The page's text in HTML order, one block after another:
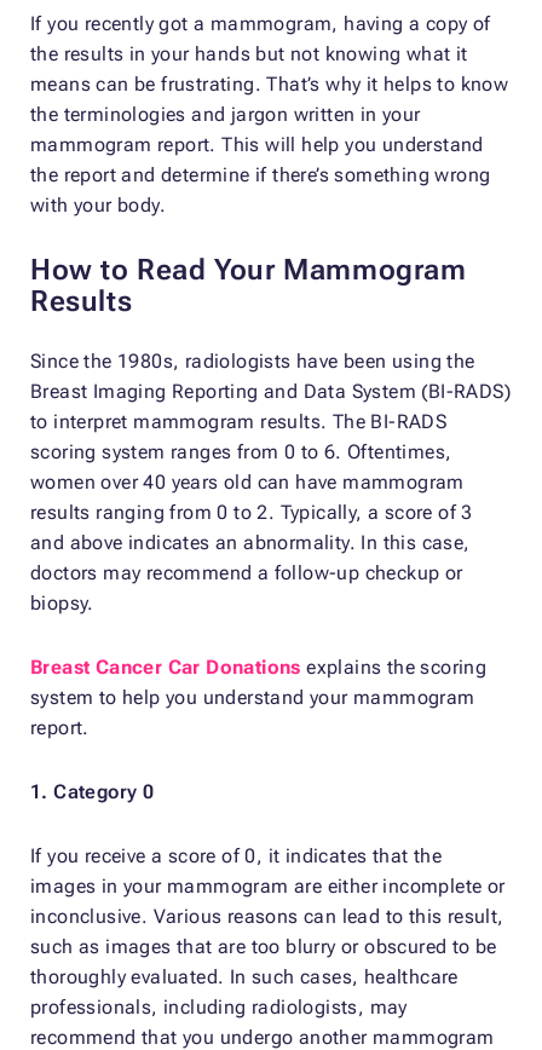
If you recently got a mammogram, having a copy of
the results in your hands but not knowing what it
means can be frustrating. That’s why it helps to know
the terminologies and jargon written in your
mammogram report. This will help you understand
the report and determine if there’s something wrong
with your body.
How to Read Your Mammogram
Results
Since the 1980s, radiologists have been using the
Breast Imaging Reporting and Data System (BI-RADS)
to interpret mammogram results. The BI-RADS
scoring system ranges from 0 to 6. Oftentimes,
women over 40 years old can have mammogram
results ranging from 0 to 2. Typically, a score of 3
and above indicates an abnormality. In this case,
doctors may recommend a follow-up checkup or
biopsy.
Breast Cancer Car Donations explains the scoring
system to help you understand your mammogram
report.
1. Category 0
If you receive a score of 0, it indicates that the
images in your mammogram are either incomplete or
inconclusive. Various reasons can lead to this result,
such as images that are too blurry or obscured to be
thoroughly evaluated. In such cases, healthcare
professionals, including radiologists, may
recommend that you undergo another mammogram